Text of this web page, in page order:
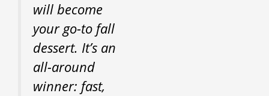
will become
your go-to fall
dessert. It’s an
all-around
winner: fast,